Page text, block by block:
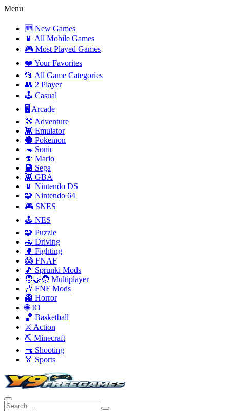
Menu
🆕 New Games
📱 All Mobile Games
🎮 Most Played Games
❤️ Your Favorites
📂 All Game Categories
👥 2 Player
🕹️ Casual
🖥️ Arcade
🧭 Adventure
👾 Emulator
🔴 Pokemon
🦔 Sonic
🍄 Mario
💾 Sega
👾 GBA
📱 Nintendo DS
🧩 Nintendo 64
🎮 SNES
🕹️ NES
🧩 Puzzle
🚗 Driving
🥊 Fighting
😱 FNAF
🎵 Sprunki Mods
🧑‍🤝‍🧑 Multiplayer
🎶 FNF Mods
👻 Horror
🌐 IO
🏀 Basketball
⚔️ Action
⛏️ Minecraft
🔫 Shooting
🏅 Sports